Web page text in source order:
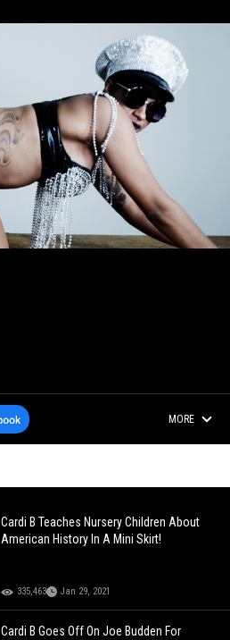
MORE
Cardi B Teaches Nursery Children About
American History In A Mini Skirt!
335,463 Jan 29, 2021
Cardi B Goes Off On Joe Budden For